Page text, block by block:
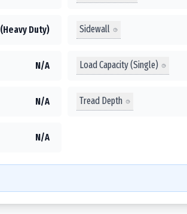
Duty) Sidewall
N/A Load Capacity (Single)
N/A Tread Depth
N/A